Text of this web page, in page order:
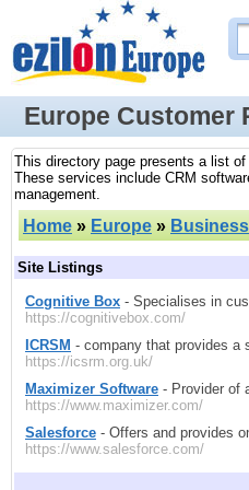
Europe Customer
This directory page presents a list
These services include CRM
management.
Home » Europe » Business
Site Listings
Cognitive Box - Specialises in
https://cognitivebox.com/
ICRSM - company that provides a
https://icsrm.org.uk/
Maximizer Software - Provider of
https://www.maximizer.com/
Salesforce - Offers and provides
https://www.salesforce.com/